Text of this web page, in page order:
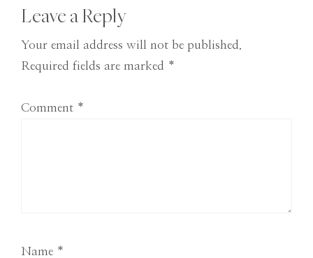
Reader
Interactions
Leave a Reply
Your email address will not be published.
Required fields are marked *
Comment *
Name *